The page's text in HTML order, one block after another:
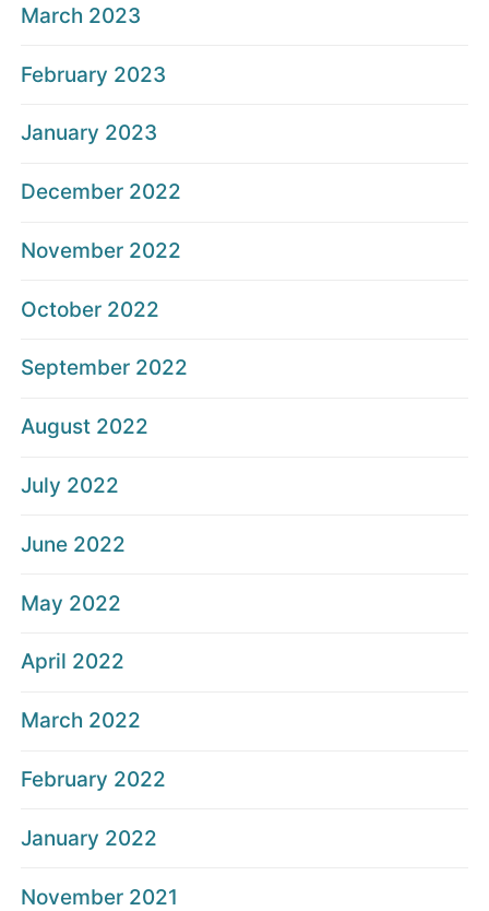
March 2023
February 2023
January 2023
December 2022
November 2022
October 2022
September 2022
August 2022
July 2022
June 2022
May 2022
April 2022
March 2022
February 2022
January 2022
November 2021